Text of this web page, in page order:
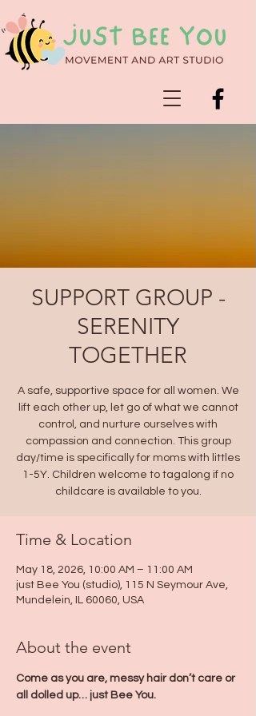
SUPPORT GROUP -
SERENITY
TOGETHER
A safe, supportive space for all women. We
lift each other up, let go of what we cannot
control, and nurture ourselves with
compassion and connection. This group
day/time is specifically for moms with littles
1-5Y. Children welcome to tagalong if no
childcare is available to you.
Time & Location
May 18, 2026, 10:00 AM – 11:00 AM
just Bee You (studio), 115 N Seymour Ave,
Mundelein, IL 60060, USA
About the event
Come as you are, messy hair don’t care or
all dolled up… just Bee You.